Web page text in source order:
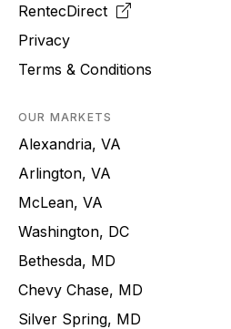
RentecDirect
Privacy
Terms & Conditions
OUR MARKETS
Alexandria, VA
Arlington, VA
McLean, VA
Washington, DC
Bethesda, MD
Chevy Chase, MD
Silver Spring, MD